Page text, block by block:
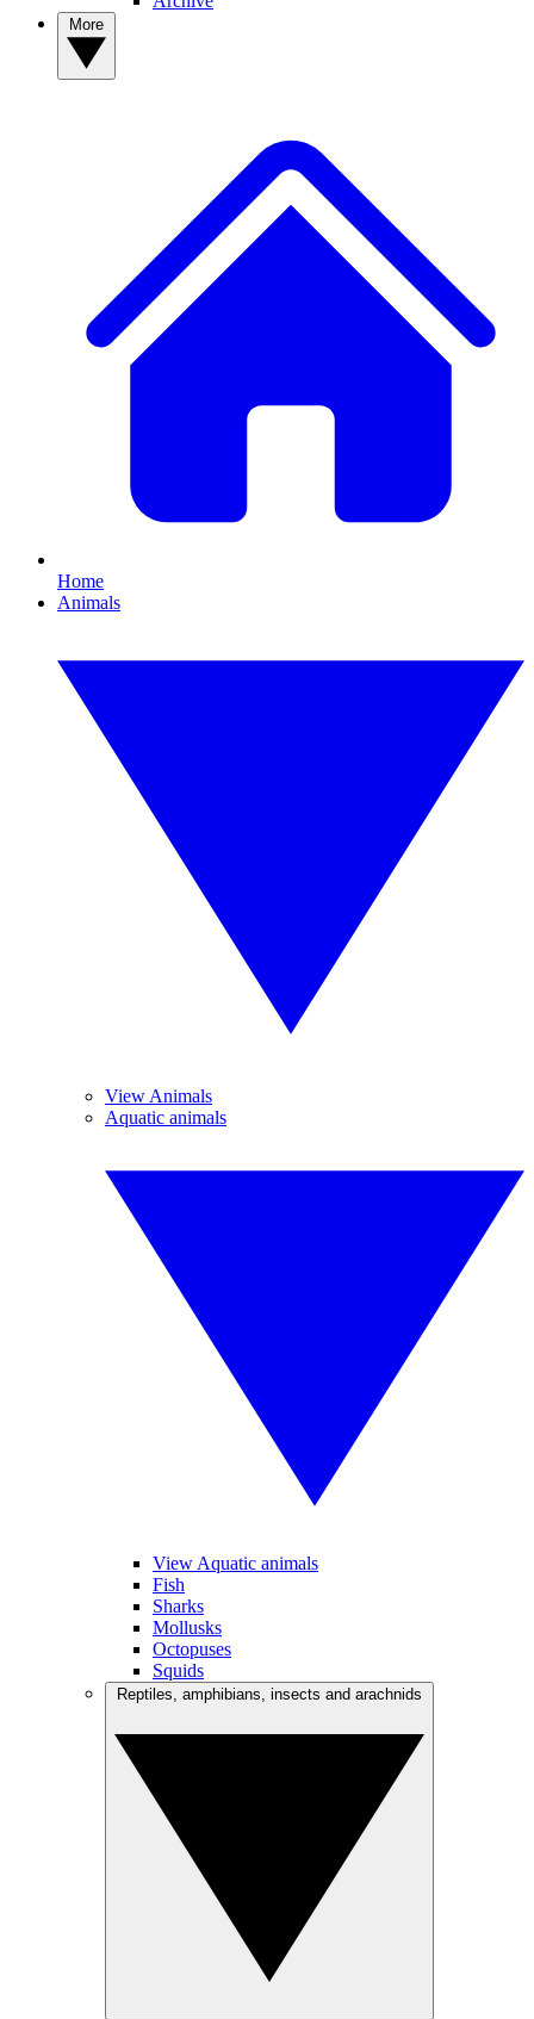
Home
Animals
View Animals
Aquatic animals
View Aquatic animals
Fish
Sharks
Mollusks
Octopuses
Squids